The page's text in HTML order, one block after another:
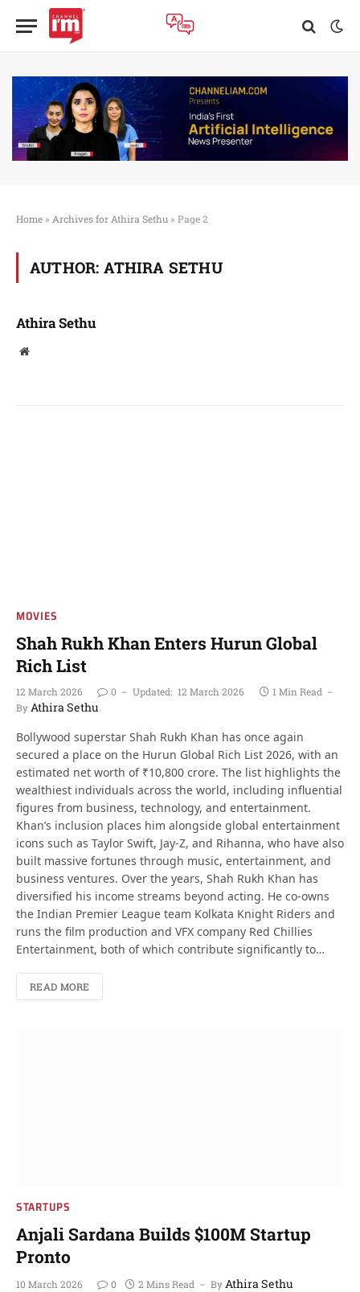
Home » Archives for Athira Sethu » Page 2
AUTHOR: ATHIRA SETHU
Athira Sethu
Website
MOVIES
Shah Rukh Khan Enters Hurun Global
Rich List
12 March 2026 0 Updated: 12 March 2026
1 Min Read
By Athira Sethu
Bollywood superstar Shah Rukh Khan has once again
secured a place on the Hurun Global Rich List 2026, with an
estimated net worth of ₹10,800 crore. The list highlights the
wealthiest individuals across the world, including influential
figures from business, technology, and entertainment.
Khan’s inclusion places him alongside global entertainment
icons such as Taylor Swift, Jay‑Z, and Rihanna, who have also
built massive fortunes through music, entertainment, and
business ventures. Over the years, Shah Rukh Khan has
diversified his income streams beyond acting. He co-owns
the Indian Premier League team Kolkata Knight Riders and
runs the film production and VFX company Red Chillies
Entertainment, both of which contribute significantly to…
READ MORE
STARTUPS
Anjali Sardana Builds $100M Startup
Pronto
10 March 2026 0 2 Mins Read ByAthira Sethu